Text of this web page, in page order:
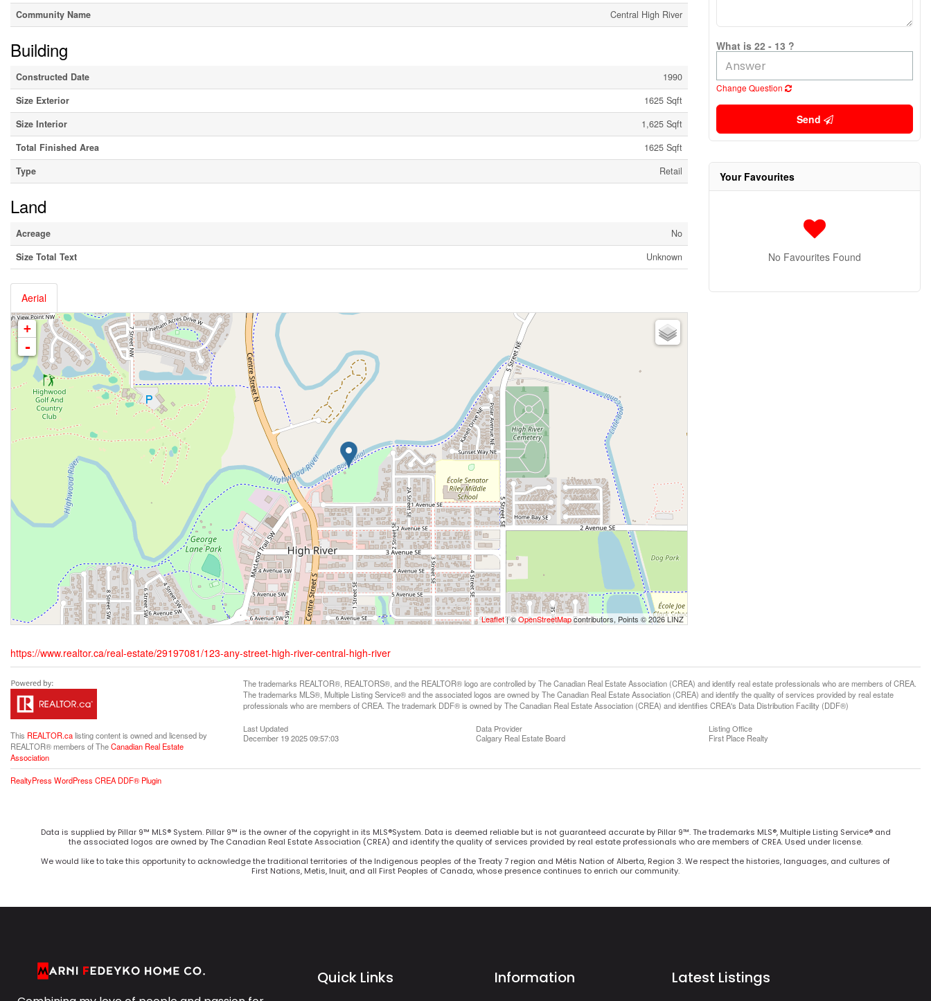
Community Name
Central High River
Building
Constructed Date
1990
Size Exterior
1625 Sqft
Size Interior
1,625 Sqft
Total Finished Area
1625 Sqft
Type
Retail
Land
Acreage
No
Size Total Text
Unknown
Aerial
+
-
Leaflet| ©OpenStreetMapcontributors, Points © 2026 LINZ
https://www.realtor.ca/real-estate/29197081/123-any-street-high-river-central-high-river
What is 22 - 13 ?
Change Question
Send
Your Favourites
No Favourites Found
This REALTOR.calisting content is owned and licensed by
REALTOR® members of TheCanadian Real Estate
Association
The trademarks REALTOR®, REALTORS®, and the REALTOR® logo are controlled by The Canadian Real Estate Association (CREA) and identify real estate professionals who are members of CREA.
The trademarks MLS®, Multiple Listing Service® and the associated logos are owned by The Canadian Real Estate Association (CREA) and identify the quality of services provided by real estate
professionals who are members of CREA. The trademark DDF® is owned by The Canadian Real Estate Association (CREA) and identifies CREA's Data Distribution Facility (DDF®)
Last Updated
December 19 2025 09:57:03
Data Provider
Calgary Real Estate Board
Listing Office
First Place Realty
RealtyPress WordPress CREA DDF® Plugin
Data is supplied by Pillar 9™ MLS® System. Pillar 9™ is the owner of the copyright in its MLS®System. Data is deemed reliable but is not guaranteed accurate by Pillar 9™. The trademarks MLS®, Multiple Listing Service® and
the associated logos are owned by The Canadian Real Estate Association (CREA) and identify the quality of services provided by real estate professionals who are members of CREA. Used under license.
We would like to take this opportunity to acknowledge the traditional territories of the Indigenous peoples of the Treaty 7 region and Métis Nation of Alberta, Region 3. We respect the histories, languages, and cultures of
First Nations, Metis, Inuit, and all First Peoples of Canada, whose presence continues to enrich our community.
Quick Links Information Latest Listings